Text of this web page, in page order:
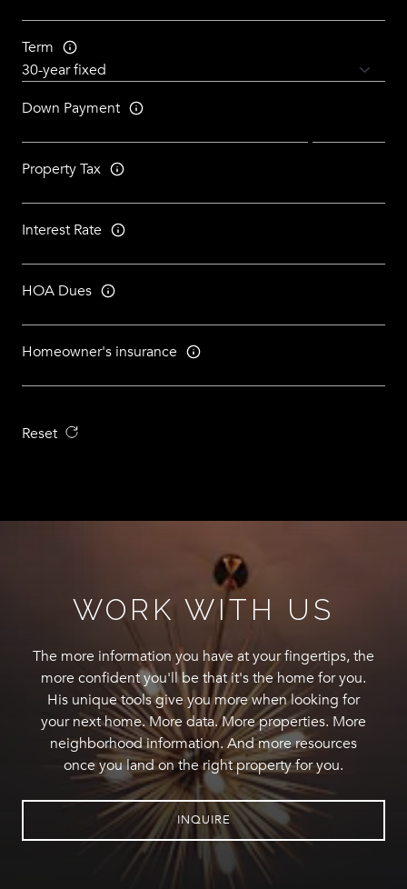
Term
Down Payment
Property Tax
Interest Rate
HOA Dues
Homeowner's insurance
Reset
WORK WITH US
The more information you have at your fingertips, the
more confident you'll be that it's the home for you.
His unique tools give you more when looking for
your next home. More data. More properties. More
neighborhood information. And more resources
once you land on the right property for you.
INQUIRE